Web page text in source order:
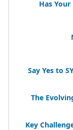
Has
Say Yes to
The
Key